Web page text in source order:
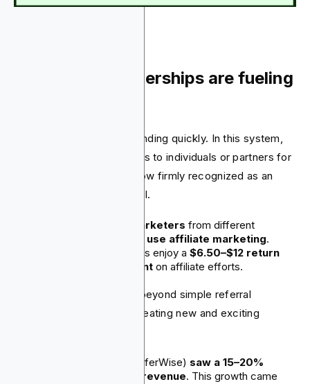
6. Affiliate partnerships are fueling
Affiliate marketing is expanding quickly. In this system,
fintechs offer commissions to individuals or partners for
bringing in referrals. It's now firmly recognized as an
effective strategic channel.
80% of marketers from different
use affiliate marketing.
On average, businesses enjoy a $6.50–$12 return
for every dollar spent on affiliate efforts.
Fintech firms are moving beyond simple referral
bonuses. They are now creating new and exciting
Wise (previously TransferWise) saw a 15–20%
increase in monthly revenue. This growth came